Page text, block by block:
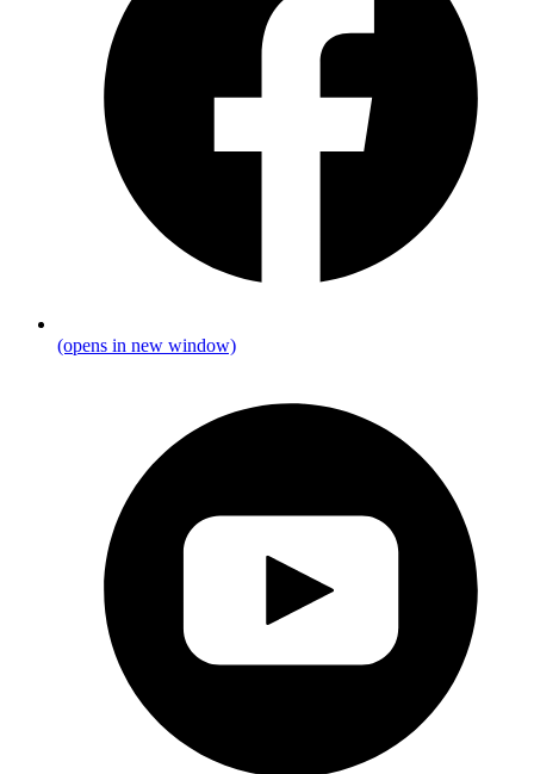
(opens in new window)